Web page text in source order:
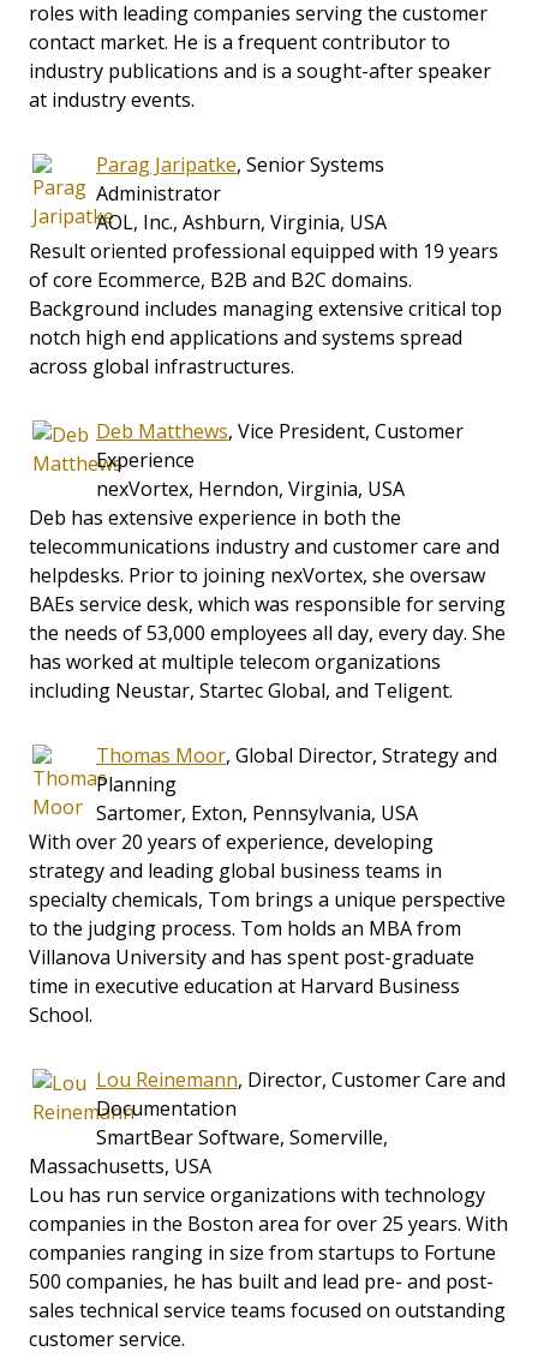
roles with leading companies serving the customer
contact market. He is a frequent contributor to
industry publications and is a sought-after speaker
at industry events.
Parag Jaripatke, Senior Systems
Administrator
AOL, Inc., Ashburn, Virginia, USA
Result oriented professional equipped with 19 years
of core Ecommerce, B2B and B2C domains.
Background includes managing extensive critical top
notch high end applications and systems spread
across global infrastructures.
Deb Matthews, Vice President, Customer
Experience
nexVortex, Herndon, Virginia, USA
Deb has extensive experience in both the
telecommunications industry and customer care and
helpdesks. Prior to joining nexVortex, she oversaw
BAEs service desk, which was responsible for serving
the needs of 53,000 employees all day, every day. She
has worked at multiple telecom organizations
including Neustar, Startec Global, and Teligent.
Thomas Moor, Global Director, Strategy and
Planning
Sartomer, Exton, Pennsylvania, USA
With over 20 years of experience, developing
strategy and leading global business teams in
specialty chemicals, Tom brings a unique perspective
to the judging process. Tom holds an MBA from
Villanova University and has spent post-graduate
time in executive education at Harvard Business
School.
Lou Reinemann, Director, Customer Care and
Documentation
SmartBear Software, Somerville,
Massachusetts, USA
Lou has run service organizations with technology
companies in the Boston area for over 25 years. With
companies ranging in size from startups to Fortune
500 companies, he has built and lead pre- and post-
sales technical service teams focused on outstanding
customer service.